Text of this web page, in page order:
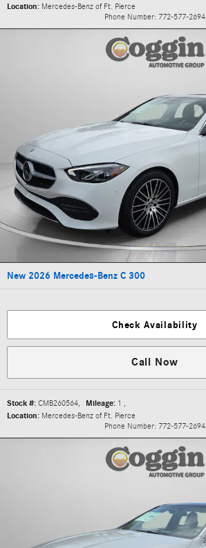
Location: Mercedes-Benz of Ft. Pierce
Phone Number: 772-577-2694
New 2026 Mercedes-Benz C 300
Check Availability
Call Now
Stock #: CMB260564, Mileage: 1 ,
Location: Mercedes-Benz of Ft. Pierce
Phone Number: 772-577-2694